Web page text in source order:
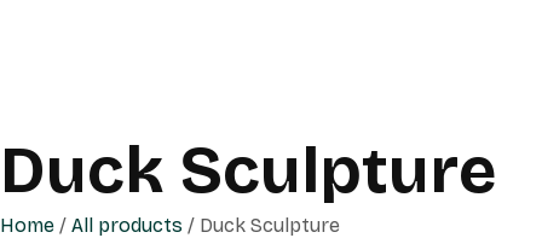
Duck Sculpture
Home / All products / Duck Sculpture